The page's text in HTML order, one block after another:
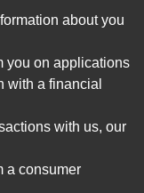
about you
you on applications
with a financial
with us, our
a consumer